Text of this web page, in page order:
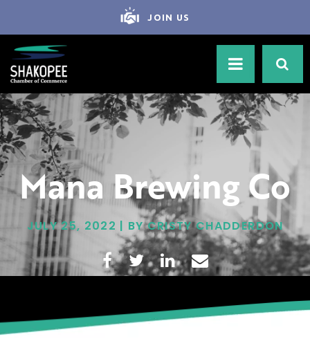
JOIN US
Mana Brewing Co
JULY 25, 2022 | BY CRISTY CHADDERDON